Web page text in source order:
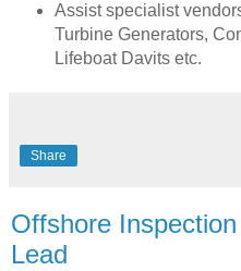
Assist specialist
Turbine Generators,
Lifeboat Davits etc.
Share
Offshore
Lead